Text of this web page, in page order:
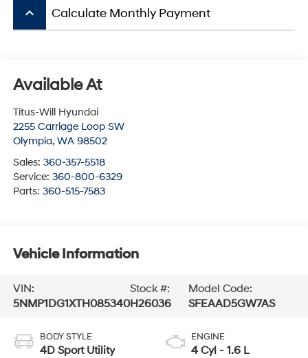
keyboard_arrow_up Calculate Monthly Payment
Available At
Titus-Will Hyundai
2255 Carriage Loop SW
Olympia, WA 98502
Sales: 360-357-5518
Service: 360-800-6329
Parts: 360-515-7583
Vehicle Information
VIN:
5NMP1DG1XTH085340
Stock #:
H26036
Model Code:
SFEAAD5GW7AS
BODY STYLE
4D Sport Utility
ENGINE
4 Cyl - 1.6 L